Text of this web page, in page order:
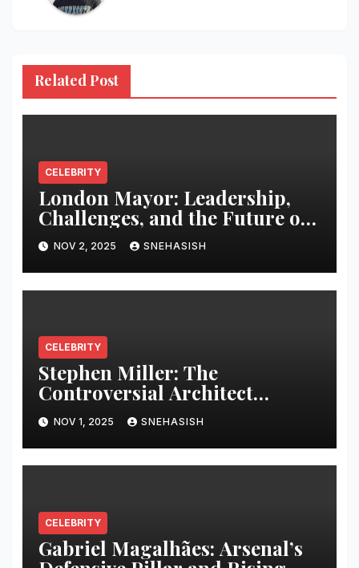
Related Post
CELEBRITY
London Mayor: Leadership,
Challenges, and the Future of
the Capital
NOV 2, 2025 SNEHASISH
CELEBRITY
Stephen Miller: The
Controversial Architect
Behind Trump’s Policies
NOV 1, 2025 SNEHASISH
CELEBRITY
Gabriel Magalhães: Arsenal’s